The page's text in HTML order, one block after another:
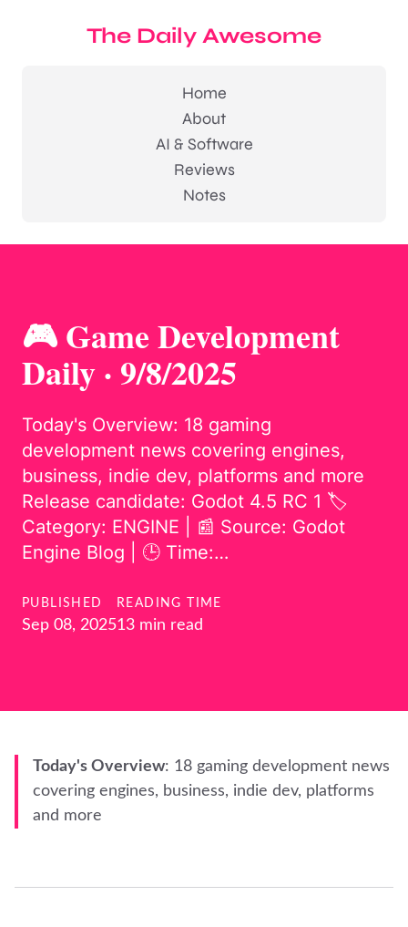
The Daily Awesome
Home
About
AI & Software
Reviews
Notes
🎮 Game Development
Daily · 9/8/2025
Today's Overview: 18 gaming
development news covering engines,
business, indie dev, platforms and more
Release candidate: Godot 4.5 RC 1 🏷️
Category: ENGINE | 📰 Source: Godot
Engine Blog | 🕒 Time:…
PUBLISHED
Sep 08, 2025
READING TIME
13 min read
Today's Overview: 18 gaming development news
covering engines, business, indie dev, platforms
and more